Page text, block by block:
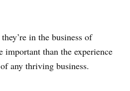
in the business of
important than the experience
any thriving business.